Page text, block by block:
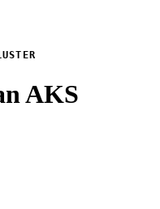
AKS